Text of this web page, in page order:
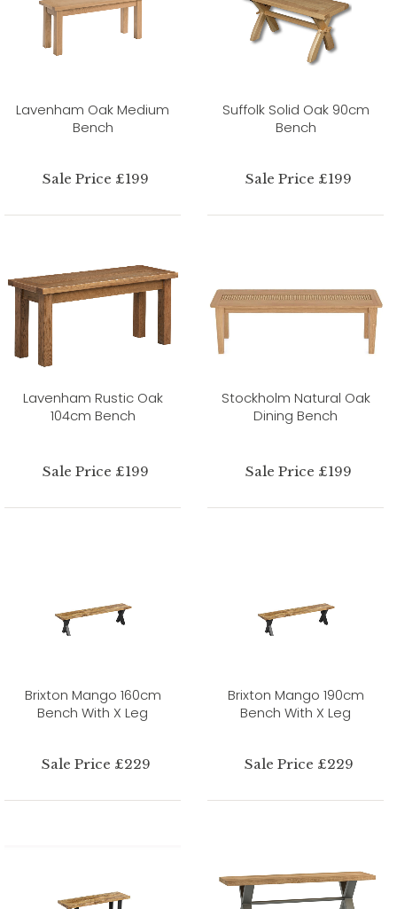
Lavenham Oak Medium
Bench
Sale Price £199
Suffolk Solid Oak 90cm
Bench
Sale Price £199
Lavenham Rustic Oak
104cm Bench
Sale Price £199
Stockholm Natural Oak
Dining Bench
Sale Price £199
Brixton Mango 160cm
Bench With X Leg
Sale Price £229
Brixton Mango 190cm
Bench With X Leg
Sale Price £229